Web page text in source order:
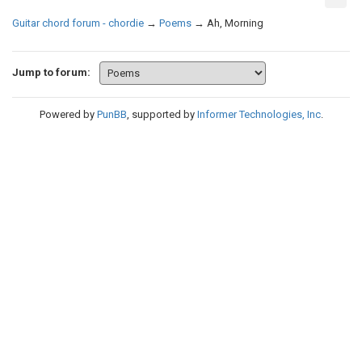
Guitar chord forum - chordie → Poems → Ah, Morning
Jump to forum:
Powered by PunBB, supported by Informer Technologies, Inc.